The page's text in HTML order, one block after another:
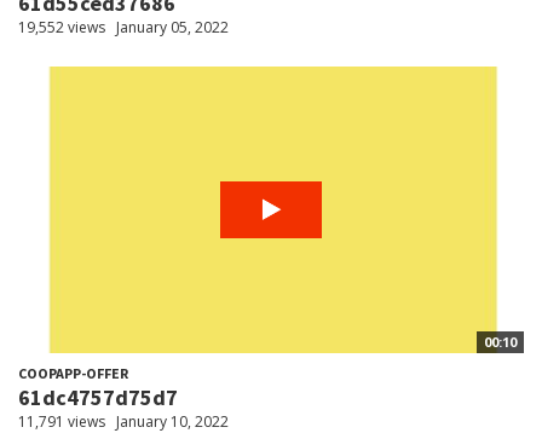
19,552 views January 05, 2022
00:10
COOPAPP-OFFER
61dc4757d75d7
11,791 views January 10, 2022